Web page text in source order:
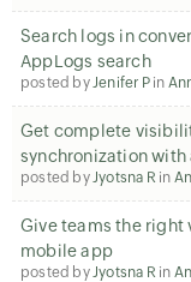
Search logs in
AppLogs search
posted byJenifer Pin
Get complete
synchronization
posted byJyotsna R in
Give teams the right
mobile app
posted byJyotsna R in